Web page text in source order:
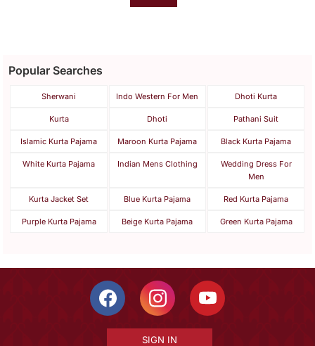
Popular Searches
Sherwani Indo Western For Men Dhoti Kurta
Kurta Dhoti Pathani Suit
Islamic Kurta Pajama Maroon Kurta Pajama Black Kurta Pajama
White Kurta Pajama Indian Mens Clothing
Wedding Dress For
Men
Kurta Jacket Set Blue Kurta Pajama Red Kurta Pajama
Purple Kurta Pajama Beige Kurta Pajama Green Kurta Pajama
SIGN IN